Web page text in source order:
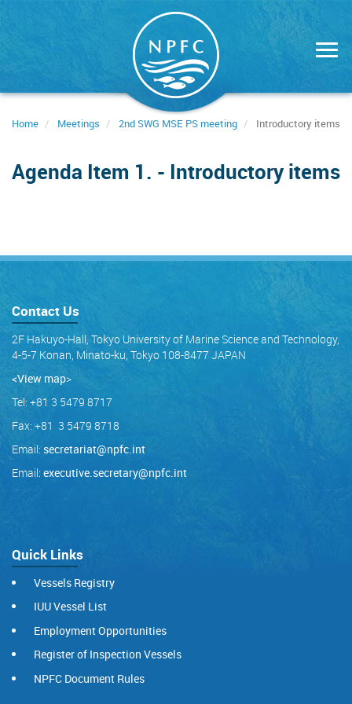
Home Meetings 2nd SWG MSE PS meeting Introductory items
Agenda Item 1. - Introductory items
Contact Us
2F Hakuyo-Hall, Tokyo University of Marine Science and Technology,
4-5-7 Konan, Minato-ku, Tokyo 108-8477 JAPAN
<View map>
Tel: +81 3 5479 8717
Fax: +81 3 5479 8718
Email: secretariat@npfc.int
Email: executive.secretary@npfc.int
Quick Links
Vessels Registry
IUU Vessel List
Employment Opportunities
Register of Inspection Vessels
NPFC Document Rules